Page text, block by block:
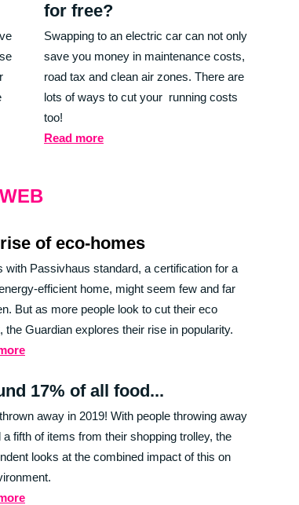
for free?
Swapping to an electric car can not only
save you money in maintenance costs,
road tax and clean air zones. There are
lots of ways to cut your running costs
too!
Read more
of eco-homes
with Passivhaus standard, a certification for a
efficient home, might seem few and far
But as more people look to cut their eco
the Guardian explores their rise in popularity.
17% of all food...
away in 2019! With people throwing away
a fifth of items from their shopping trolley, the
looks at the combined impact of this on